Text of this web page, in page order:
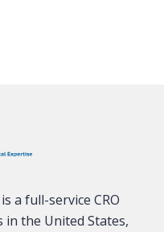
a full-service CRO
the United States,